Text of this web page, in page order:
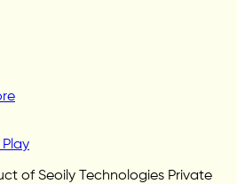
of Seoily Technologies Private